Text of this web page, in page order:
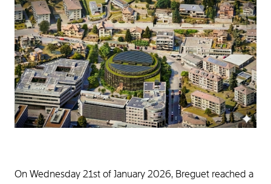
On Wednesday 21st of January 2026, Breguet reached a